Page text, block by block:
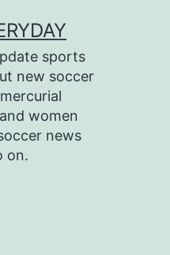
sports
new soccer
women
news
on.